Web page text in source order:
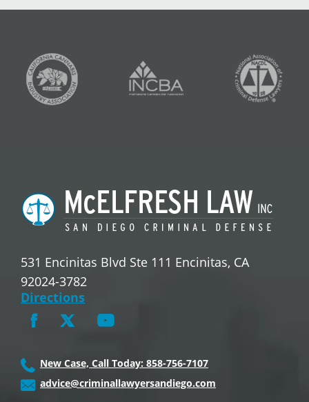
531 Encinitas Blvd Ste 111 Encinitas, CA
92024-3782
Directions
New Case, Call Today: 858-756-7107
advice@criminallawyersandiego.com